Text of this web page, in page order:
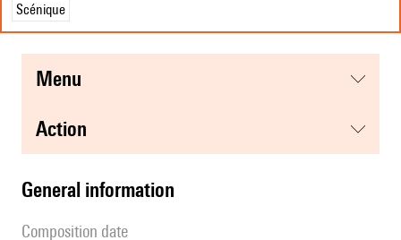
Scénique
menu
action
general information
composition date